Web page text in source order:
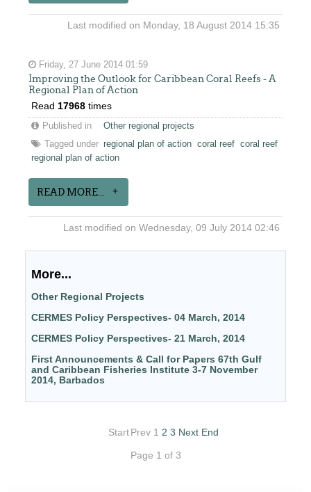
Last modified on Monday, 18 August 2014 15:35
Friday, 27 June 2014 01:59
Improving the Outlook for Caribbean Coral Reefs - A
Regional Plan of Action
Read 17968 times
Published in
Other regional projects
Tagged under regional plan of action coral reef coral reef
regional plan of action
READ MORE...
Last modified on Wednesday, 09 July 2014 02:46
More...
Other Regional Projects
CERMES Policy Perspectives- 04 March, 2014
CERMES Policy Perspectives- 21 March, 2014
First Announcements & Call for Papers 67th Gulf
and Caribbean Fisheries Institute 3-7 November
2014, Barbados
StartPrev 1 2 3 Next End
Page 1 of 3